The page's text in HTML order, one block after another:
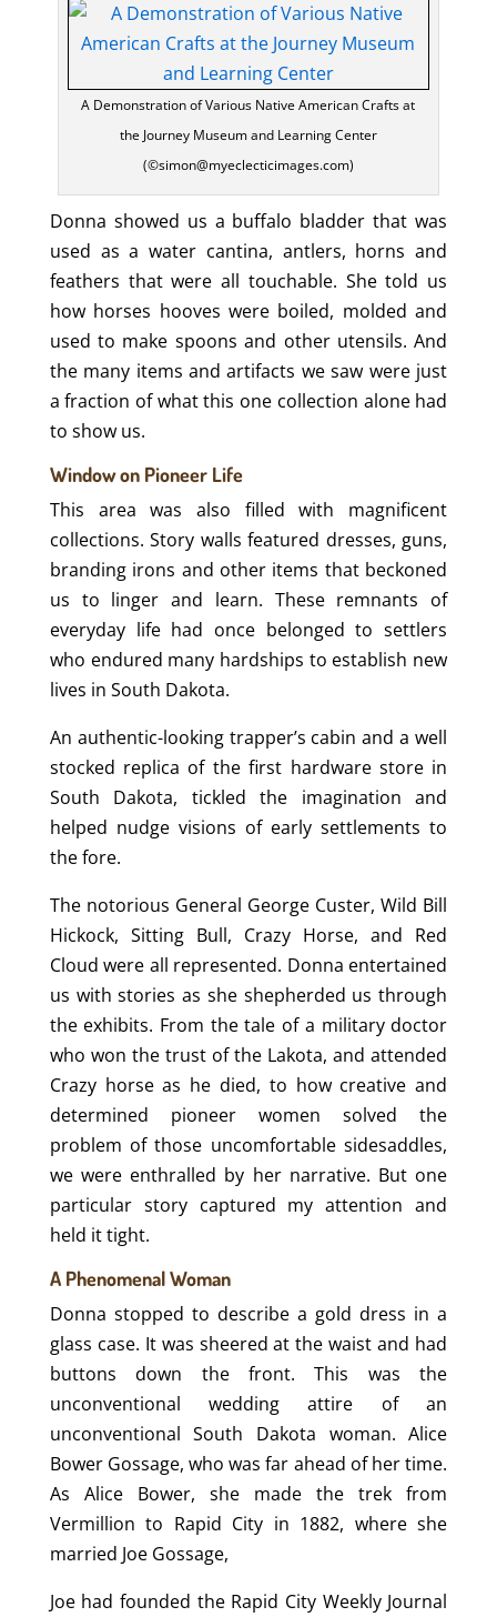
A Demonstration of Various Native American Crafts at
the Journey Museum and Learning Center
(©simon@myeclecticimages.com)
Donna showed us a buffalo bladder that was
used as a water cantina, antlers, horns and
feathers that were all touchable. She told us
how horses hooves were boiled, molded and
used to make spoons and other utensils. And
the many items and artifacts we saw were just
a fraction of what this one collection alone had
to show us.
Window on Pioneer Life
This area was also filled with magnificent
collections. Story walls featured dresses, guns,
branding irons and other items that beckoned
us to linger and learn. These remnants of
everyday life had once belonged to settlers
who endured many hardships to establish new
lives in South Dakota.
An authentic-looking trapper’s cabin and a well
stocked replica of the first hardware store in
South Dakota, tickled the imagination and
helped nudge visions of early settlements to
the fore.
The notorious General George Custer, Wild Bill
Hickock, Sitting Bull, Crazy Horse, and Red
Cloud were all represented. Donna entertained
us with stories as she shepherded us through
the exhibits. From the tale of a military doctor
who won the trust of the Lakota, and attended
Crazy horse as he died, to how creative and
determined pioneer women solved the
problem of those uncomfortable sidesaddles,
we were enthralled by her narrative. But one
particular story captured my attention and
held it tight.
A Phenomenal Woman
Donna stopped to describe a gold dress in a
glass case. It was sheered at the waist and had
buttons down the front. This was the
unconventional wedding attire of an
unconventional South Dakota woman. Alice
Bower Gossage, who was far ahead of her time.
As Alice Bower, she made the trek from
Vermillion to Rapid City in 1882, where she
married Joe Gossage,
Joe had founded the Rapid City Weekly Journal